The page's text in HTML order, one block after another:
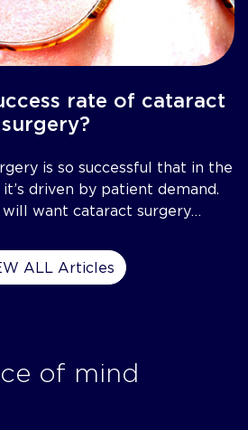
rate of cataract
surgery?
is so successful that in the
driven by patient demand.
want cataract surgery…
ALL Articles
of mind